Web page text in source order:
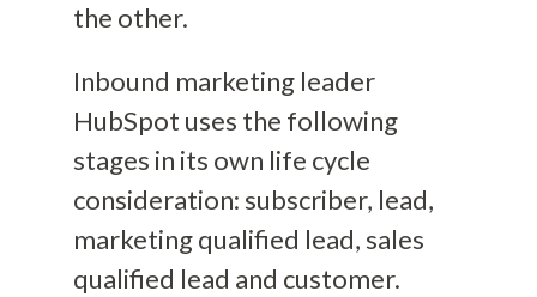
the other.
Inbound marketing leader
HubSpot uses the following
stages in its own life cycle
consideration: subscriber, lead,
marketing qualified lead, sales
qualified lead and customer.